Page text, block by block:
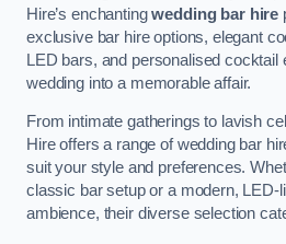
Hire’s enchantingwedding bar hire
exclusive bar hire options, elegant
LED bars, and personalised
wedding into a memorable affair.
From intimate gatherings to lavish
Hire offers a range of wedding bar
suit your style and preferences.
classic bar setup or a modern, LED-
ambience, their diverse selection